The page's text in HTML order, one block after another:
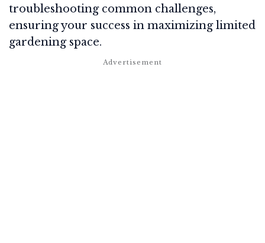
troubleshooting common challenges,
ensuring your success in maximizing limited
gardening space.